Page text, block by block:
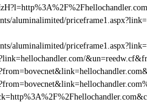
aluminalimited/
aluminalimited/